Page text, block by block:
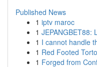
Published News
1 iptv maroc
1 JEPANGBET88:
1 I cannot handle
1 Red Footed
1 Forged from